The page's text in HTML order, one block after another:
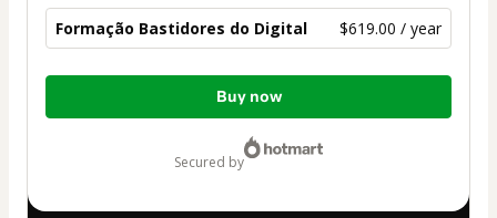
Formação Bastidores do Digital $619.00 / year
Total
Buy now
secured by